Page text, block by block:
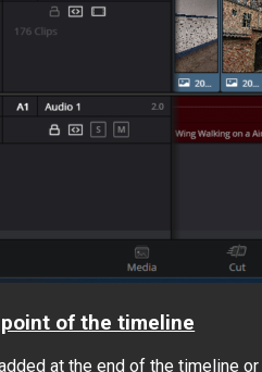
of the timeline
at the end of the timeline